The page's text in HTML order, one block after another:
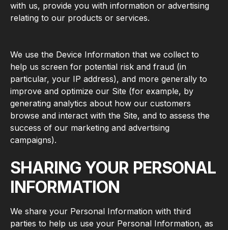
with us, provide you with information or advertising
relating to our products or services.
We use the Device Information that we collect to
help us screen for potential risk and fraud (in
particular, your IP address), and more generally to
improve and optimize our Site (for example, by
generating analytics about how our customers
browse and interact with the Site, and to assess the
success of our marketing and advertising
campaigns).
SHARING YOUR PERSONAL
INFORMATION
We share your Personal Information with third
parties to help us use your Personal Information, as